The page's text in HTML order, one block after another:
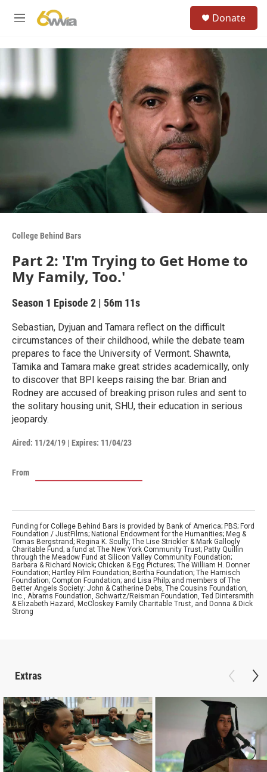
M
Donate
College Behind Bars
Part 2: 'I'm Trying to Get Home to
My Family, Too.'
Season 1 Episode 2 | 56m 11s
Sebastian, Dyjuan and Tamara reflect on the difficult
circumstances of their childhood, while the debate team
prepares to face the University of Vermont. Shawnta,
Tamika and Tamara make great strides academically, only
to discover that BPI keeps raising the bar. Brian and
Rodney are accused of breaking prison rules and sent to
the solitary housing unit, SHU, their education in serious
jeopardy.
Aired: 11/24/19 | Expires: 11/04/23
From
Funding for College Behind Bars is provided by Bank of America; PBS; Ford
Foundation / JustFilms; National Endowment for the Humanities; Meg &
Tomas Bergstrand; Regina K. Scully; The Lise Strickler & Mark Gallogly
Charitable Fund; a fund at The New York Community Trust; Patty Quillin
through the Meadow Fund at Silicon Valley Community Foundation;
Barbara & Richard Novick; Chicken & Egg Pictures; The William H. Donner
Foundation; Hartley Film Foundation; Bertha Foundation; The Harnisch
Foundation; Compton Foundation; and Lisa Philp; and members of The
Better Angels Society: John & Catherine Debs, The Cousins Foundation,
Inc., Abrams Foundation, Schwartz/Reisman Foundation, Ted Dintersmith
& Elizabeth Hazard, McCloskey Family Charitable Trust, and Donna & Dick
Strong
Extras